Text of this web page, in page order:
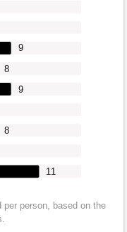
11
8
9
8
9
per person, based on the